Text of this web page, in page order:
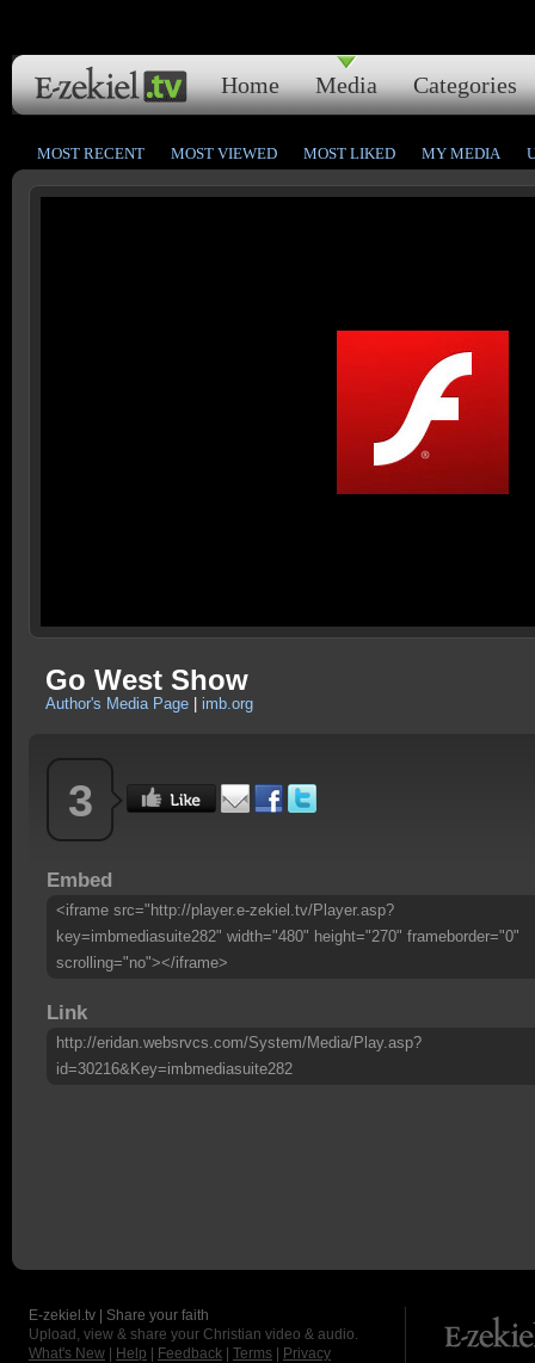
Home Media Categories
MOST RECENT MOST VIEWED MOST LIKED MY MEDIA
Go West Show
Author's Media Page imb.org
3
Embed
<iframe src="http://player.e-zekiel.tv/Player.asp?
key=imbmediasuite282" width="480" height="270" frameborder="0"
scrolling="no"></iframe>
Link
http://eridan.websrvcs.com/System/Media/Play.asp?
id=30216&Key=imbmediasuite282
E-zekiel.tv | Share your faith
Upload, view & share your Christian video & audio.
What's New
Help Feedback Terms
Privacy